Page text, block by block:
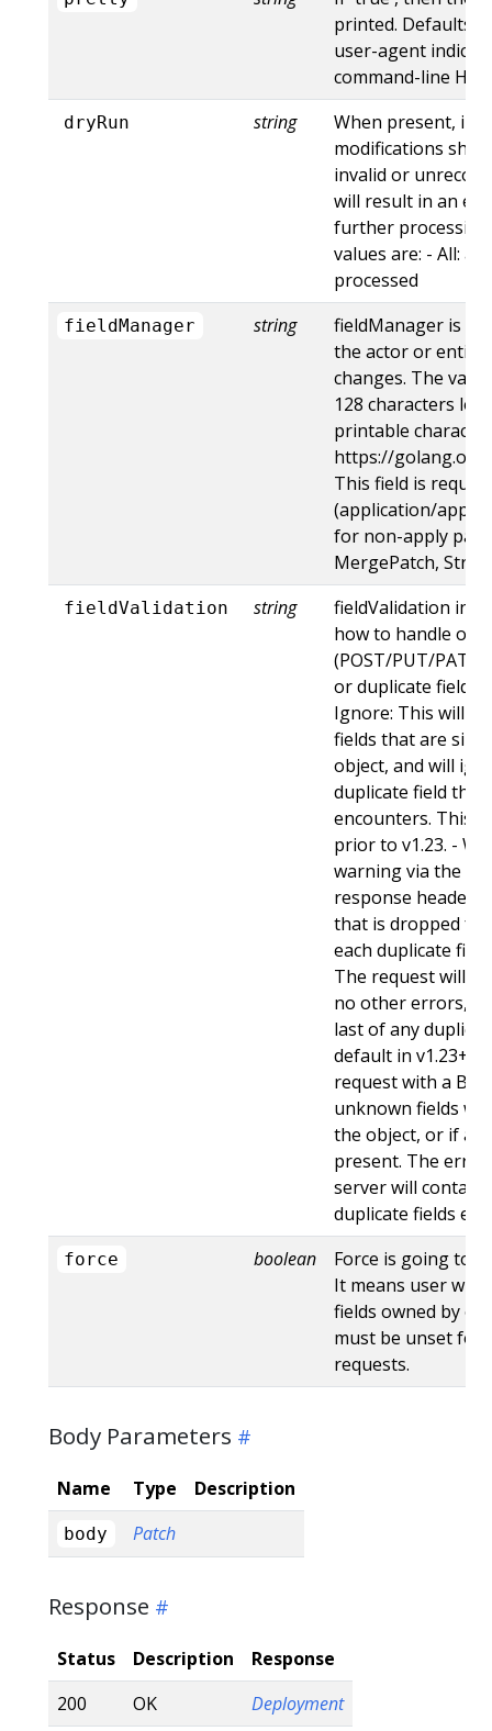
printed. Defaults
user-agent
command-line
dryRun string
When present,
modifications
invalid or
will result in an
further
values are: - All:
processed
fieldManager string
fieldManager is a
the actor or entity
changes. The
128 characters
printable
https://
This field is
(application/
for non-apply
MergePatch,
fieldValidation string
fieldValidation
how to handle
(POST/PUT/
or duplicate fields.
Ignore: This will
fields that are
object, and will
duplicate field that
encounters. This
prior to v1.23. -
warning via the
response header
that is dropped
each duplicate
The request will
no other errors,
last of any
default in v1.23+ -
request with a
unknown fields
the object, or if
present. The
server will contain
duplicate fields
force boolean
Force is going to
It means user will
fields owned by
must be unset for
requests.
Body Parameters
Name Type Description
body Patch
Response
Status Description
Response
200
OK
Deployment